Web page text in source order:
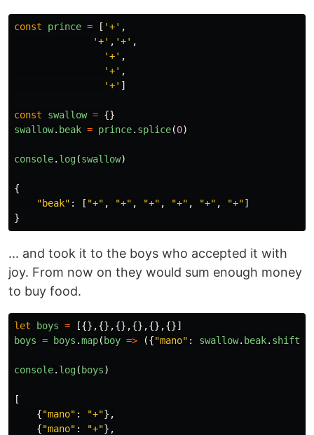
const prince = [ '+' ,
'+' , '+' ,
'+' ,
'+' ,
'+' ]
const swallow = {}
swallow. beak = prince. splice(0)
console. log(swallow)
{
"beak" : [ "+" , "+" , "+" , "+" , "+" , "+"]
}
... and took it to the boys who accepted it with
joy. From now on they would sum enough money
to buy food.
let boys =
[{},{},{},{},{},{}]
boys = boys .map( boy => ({"mano" : swallow. beak. shift
console. log( boys)
[
{"mano" : "+"},
{"mano" : "+"},